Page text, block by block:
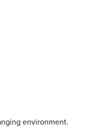
environment.